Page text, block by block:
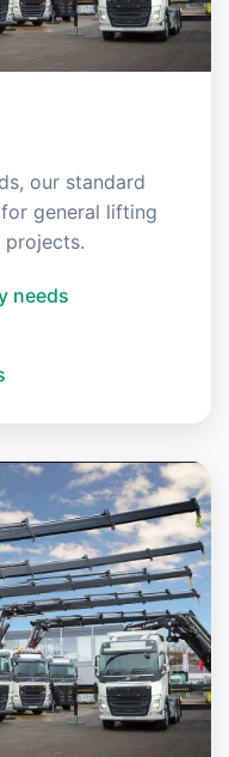
our standard
general lifting
projects.
needs